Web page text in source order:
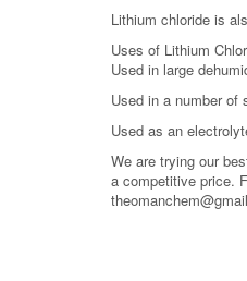
Lithium chloride is
Uses of Lithium
Used in large
Used in a number of
Used as an
We are trying our
a competitive price.